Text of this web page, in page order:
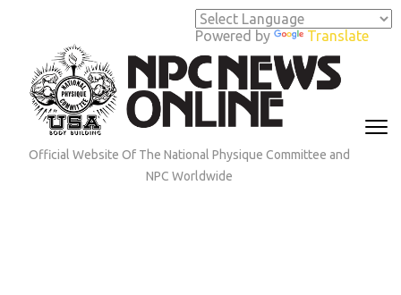
Powered by Translate
(Press
Enter)
Official Website Of The National Physique Committee and
NPC Worldwide